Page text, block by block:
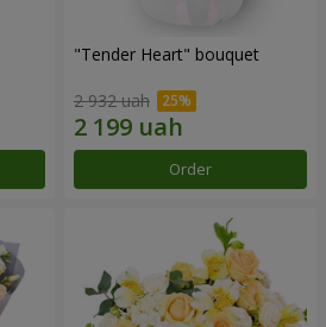
"Tender Heart" bouquet
2 932 uah
Order